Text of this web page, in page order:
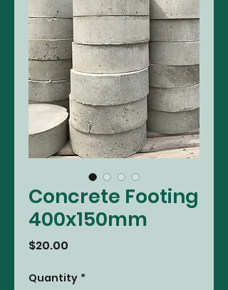
Concrete Footing
400x150mm
$20.00
Quantity *